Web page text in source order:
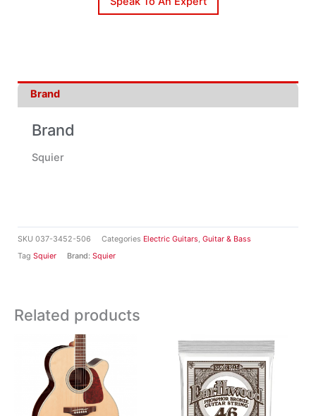
SKU 037-3452-506 Categories Electric Guitars, Guitar & Bass
Tag Squier Brand: Squier
Brand
Brand
Squier
Related products